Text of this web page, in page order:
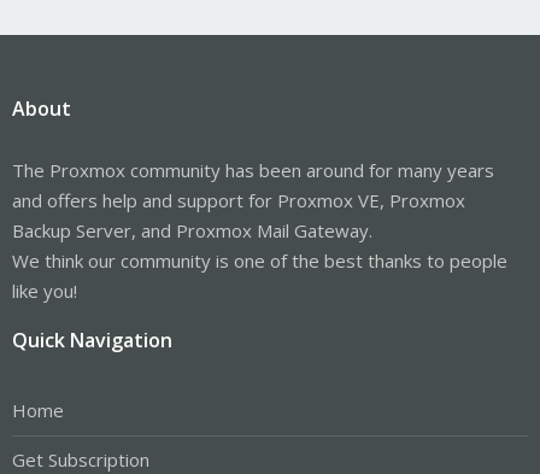
About
The Proxmox community has been around for many years
and offers help and support for Proxmox VE, Proxmox
Backup Server, and Proxmox Mail Gateway.
We think our community is one of the best thanks to people
like you!
Quick Navigation
Home
Get Subscription